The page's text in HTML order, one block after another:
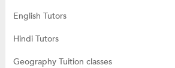
English Tutors
Hindi Tutors
Geography Tuition classes